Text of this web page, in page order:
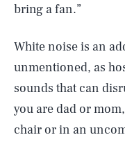
bring a fan.”
White noise is an
unmentioned, as
sounds that can
you are dad or
chair or in an